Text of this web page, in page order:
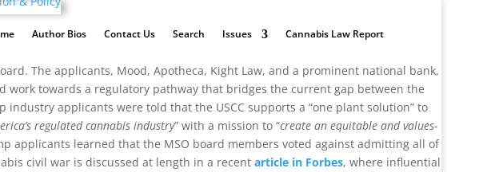
Author Bios Contact Us Search Issues Cannabis Law Report
The applicants, Mood, Apotheca, Kight Law, and a prominent national bank,
work towards a regulatory pathway that bridges the current gap between the
applicants were told that the USCC supports a “one plant solution” to
regulated cannabis industry” with a mission to “create an equitable and values-
applicants learned that the MSO board members voted against admitting all of
civil war is discussed at length in a recentarticle in Forbes, where influential